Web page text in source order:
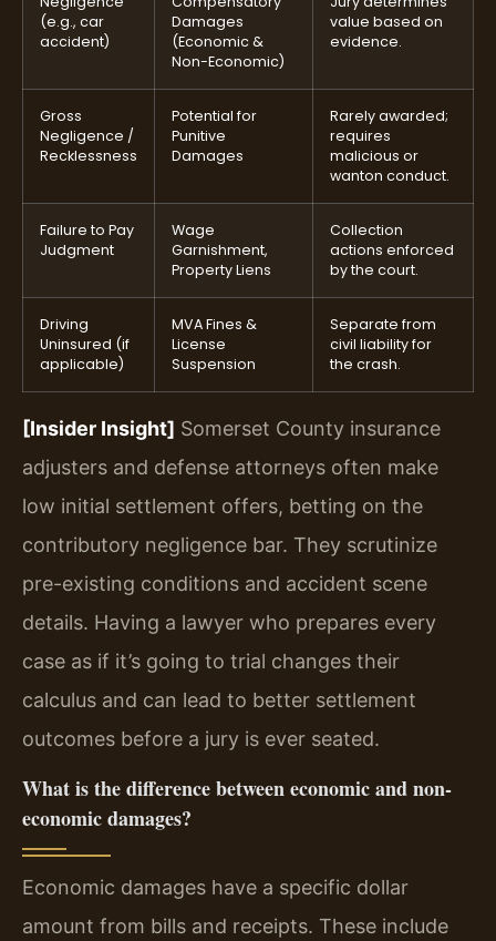
(e.g., car
accident)
Damages
(Economic &
Non-Economic)
value based on
evidence.
Gross
Negligence /
Recklessness
Potential for
Punitive
Damages
Rarely awarded;
requires
malicious or
wanton conduct.
Failure to Pay
Judgment
Wage
Garnishment,
Property Liens
Collection
actions enforced
by the court.
Driving
Uninsured (if
applicable)
MVA Fines &
License
Suspension
Separate from
civil liability for
the crash.
[Insider Insight] Somerset County insurance
adjusters and defense attorneys often make
low initial settlement offers, betting on the
contributory negligence bar. They scrutinize
pre-existing conditions and accident scene
details. Having a lawyer who prepares every
case as if it’s going to trial changes their
calculus and can lead to better settlement
outcomes before a jury is ever seated.
What is the difference between economic and non-
economic damages?
Economic damages have a specific dollar
amount from bills and receipts. These include